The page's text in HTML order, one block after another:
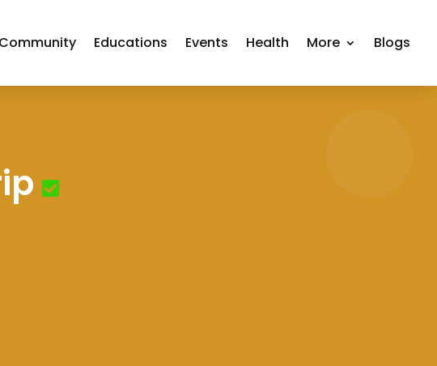
Community Educations Events Health More Blogs